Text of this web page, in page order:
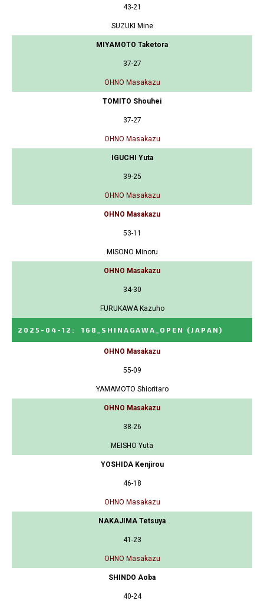
43-21
SUZUKI Mine
MIYAMOTO Taketora
37-27
OHNO Masakazu
TOMITO Shouhei
37-27
OHNO Masakazu
IGUCHI Yuta
39-25
OHNO Masakazu
OHNO Masakazu
53-11
MISONO Minoru
OHNO Masakazu
34-30
FURUKAWA Kazuho
2025-04-12 : 168_SHINAGAWA_OPEN (JAPAN)
OHNO Masakazu
55-09
YAMAMOTO Shioritaro
OHNO Masakazu
38-26
MEISHO Yuta
YOSHIDA Kenjirou
46-18
OHNO Masakazu
NAKAJIMA Tetsuya
41-23
OHNO Masakazu
SHINDO Aoba
40-24